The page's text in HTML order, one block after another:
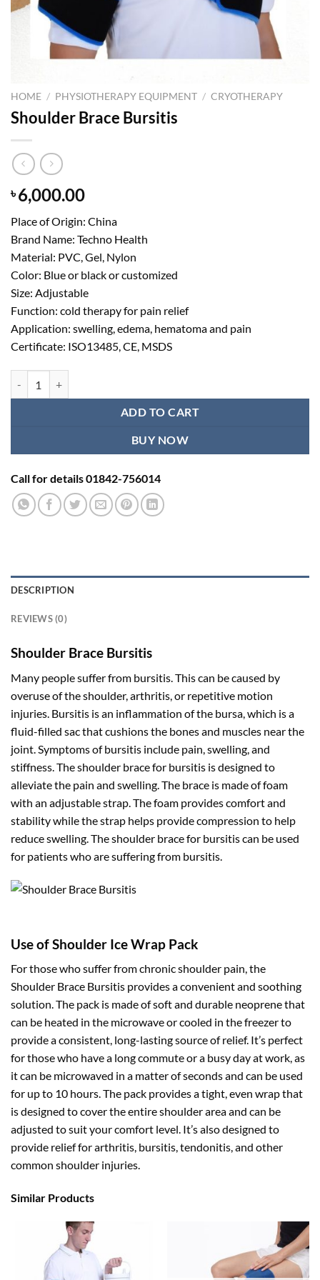
HOME / PHYSIOTHERAPY EQUIPMENT / CRYOTHERAPY
Shoulder Brace Bursitis
৳6,000.00
Place of Origin: China
Brand Name: Techno Health
Material: PVC, Gel, Nylon
Color: Blue or black or customized
Size: Adjustable
Function: cold therapy for pain relief
Application: swelling, edema, hematoma and pain
Certificate: ISO13485, CE, MSDS
ADD TO CART
BUY NOW
Call for details 01842-756014
DESCRIPTION
REVIEWS (0)
Shoulder Brace Bursitis
Many people suffer from bursitis. This can be caused by
overuse of the shoulder, arthritis, or repetitive motion
injuries. Bursitis is an inflammation of the bursa, which is a
fluid-filled sac that cushions the bones and muscles near the
joint. Symptoms of bursitis include pain, swelling, and
stiffness. The shoulder brace for bursitis is designed to
alleviate the pain and swelling. The brace is made of foam
with an adjustable strap. The foam provides comfort and
stability while the strap helps provide compression to help
reduce swelling. The shoulder brace for bursitis can be used
for patients who are suffering from bursitis.
Use of Shoulder Ice Wrap Pack
For those who suffer from chronic shoulder pain, the
Shoulder Brace Bursitis provides a convenient and soothing
solution. The pack is made of soft and durable neoprene that
can be heated in the microwave or cooled in the freezer to
provide a consistent, long-lasting source of relief. It’s perfect
for those who have a long commute or a busy day at work, as
it can be microwaved in a matter of seconds and can be used
for up to 10 hours. The pack provides a tight, even wrap that
is designed to cover the entire shoulder area and can be
adjusted to suit your comfort level. It’s also designed to
provide relief for arthritis, bursitis, tendonitis, and other
common shoulder injuries.
Similar Products